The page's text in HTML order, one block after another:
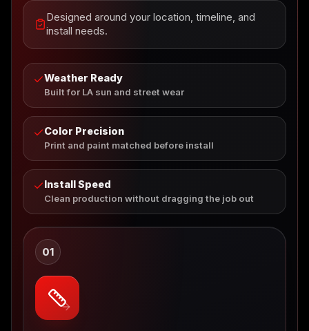
Designed around your location, timeline, and
install needs.
Weather Ready
Built for LA sun and street wear
Color Precision
Print and paint matched before install
Install Speed
Clean production without dragging the job out
01